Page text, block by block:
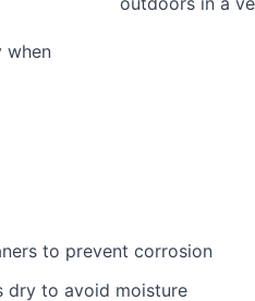
when
to prevent corrosion
dry to avoid moisture